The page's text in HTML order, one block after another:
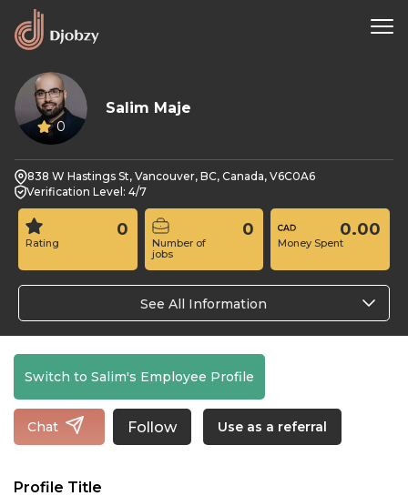
0
Salim Maje
838 W Hastings St, Vancouver, BC, Canada, V6C0A6
Verification Level: 4/7
Rating
0
Number of
jobs
0
Money Spent
0.00
See All Information
Switch to Salim's Employee Profile
Chat Follow Use as a referral
Profile Title